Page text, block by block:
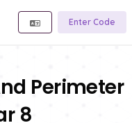
Enter Code
Perimeter
8